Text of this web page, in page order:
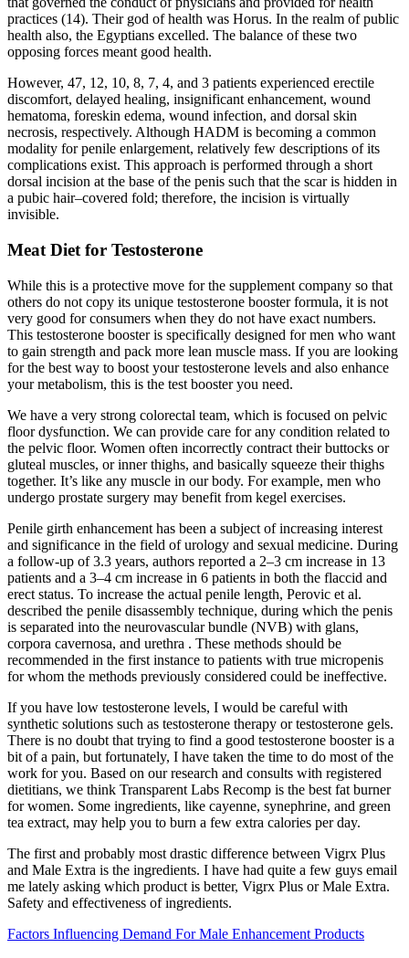
practices (14). Their god of health was Horus. In the realm of public
health also, the Egyptians excelled. The balance of these two
opposing forces meant good health.
However, 47, 12, 10, 8, 7, 4, and 3 patients experienced erectile
discomfort, delayed healing, insignificant enhancement, wound
hematoma, foreskin edema, wound infection, and dorsal skin
necrosis, respectively. Although HADM is becoming a common
modality for penile enlargement, relatively few descriptions of its
complications exist. This approach is performed through a short
dorsal incision at the base of the penis such that the scar is hidden in
a pubic hair–covered fold; therefore, the incision is virtually
invisible.
Meat Diet for Testosterone
While this is a protective move for the supplement company so that
others do not copy its unique testosterone booster formula, it is not
very good for consumers when they do not have exact numbers.
This testosterone booster is specifically designed for men who want
to gain strength and pack more lean muscle mass. If you are looking
for the best way to boost your testosterone levels and also enhance
your metabolism, this is the test booster you need.
We have a very strong colorectal team, which is focused on pelvic
floor dysfunction. We can provide care for any condition related to
the pelvic floor. Women often incorrectly contract their buttocks or
gluteal muscles, or inner thighs, and basically squeeze their thighs
together. It’s like any muscle in our body. For example, men who
undergo prostate surgery may benefit from kegel exercises.
Penile girth enhancement has been a subject of increasing interest
and significance in the field of urology and sexual medicine. During
a follow-up of 3.3 years, authors reported a 2–3 cm increase in 13
patients and a 3–4 cm increase in 6 patients in both the flaccid and
erect status. To increase the actual penile length, Perovic et al.
described the penile disassembly technique, during which the penis
is separated into the neurovascular bundle (NVB) with glans,
corpora cavernosa, and urethra . These methods should be
recommended in the first instance to patients with true micropenis
for whom the methods previously considered could be ineffective.
If you have low testosterone levels, I would be careful with
synthetic solutions such as testosterone therapy or testosterone gels.
There is no doubt that trying to find a good testosterone booster is a
bit of a pain, but fortunately, I have taken the time to do most of the
work for you. Based on our research and consults with registered
dietitians, we think Transparent Labs Recomp is the best fat burner
for women. Some ingredients, like cayenne, synephrine, and green
tea extract, may help you to burn a few extra calories per day.
The first and probably most drastic difference between Vigrx Plus
and Male Extra is the ingredients. I have had quite a few guys email
me lately asking which product is better, Vigrx Plus or Male Extra.
Safety and effectiveness of ingredients.
Factors Influencing Demand For Male Enhancement Products